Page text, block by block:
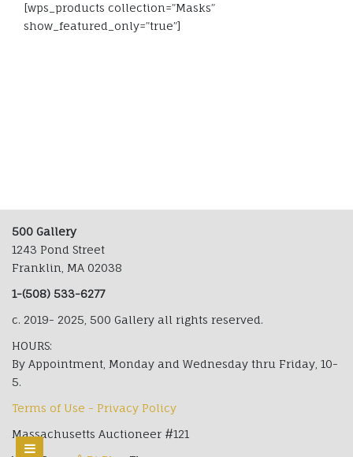
[wps_products collection=”Masks”
show_featured_only=”true”]
500 Gallery
1243 Pond Street
Franklin, MA 02038
1-(508) 533-6277
c. 2019- 2025, 500 Gallery all rights reserved.
HOURS:
By Appointment, Monday and Wednesday thru Friday, 10-
5.
Terms of Use - Privacy Policy
Massachusetts Auctioneer #121